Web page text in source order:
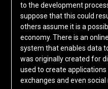
to the development
suppose that this could
others assume it is a
economy. There is an
system that enables data
was originally created for
used to create
exchanges and even social